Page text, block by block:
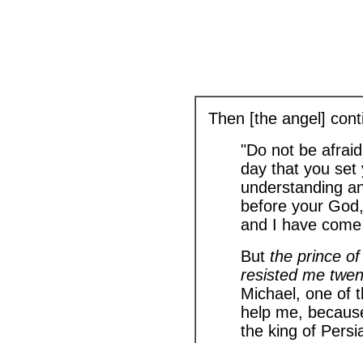
Then [the angel]
"Do not be
day that you set
understanding
before your
and I have
But the prince
resisted me
Michael, one of
help me,
the king of